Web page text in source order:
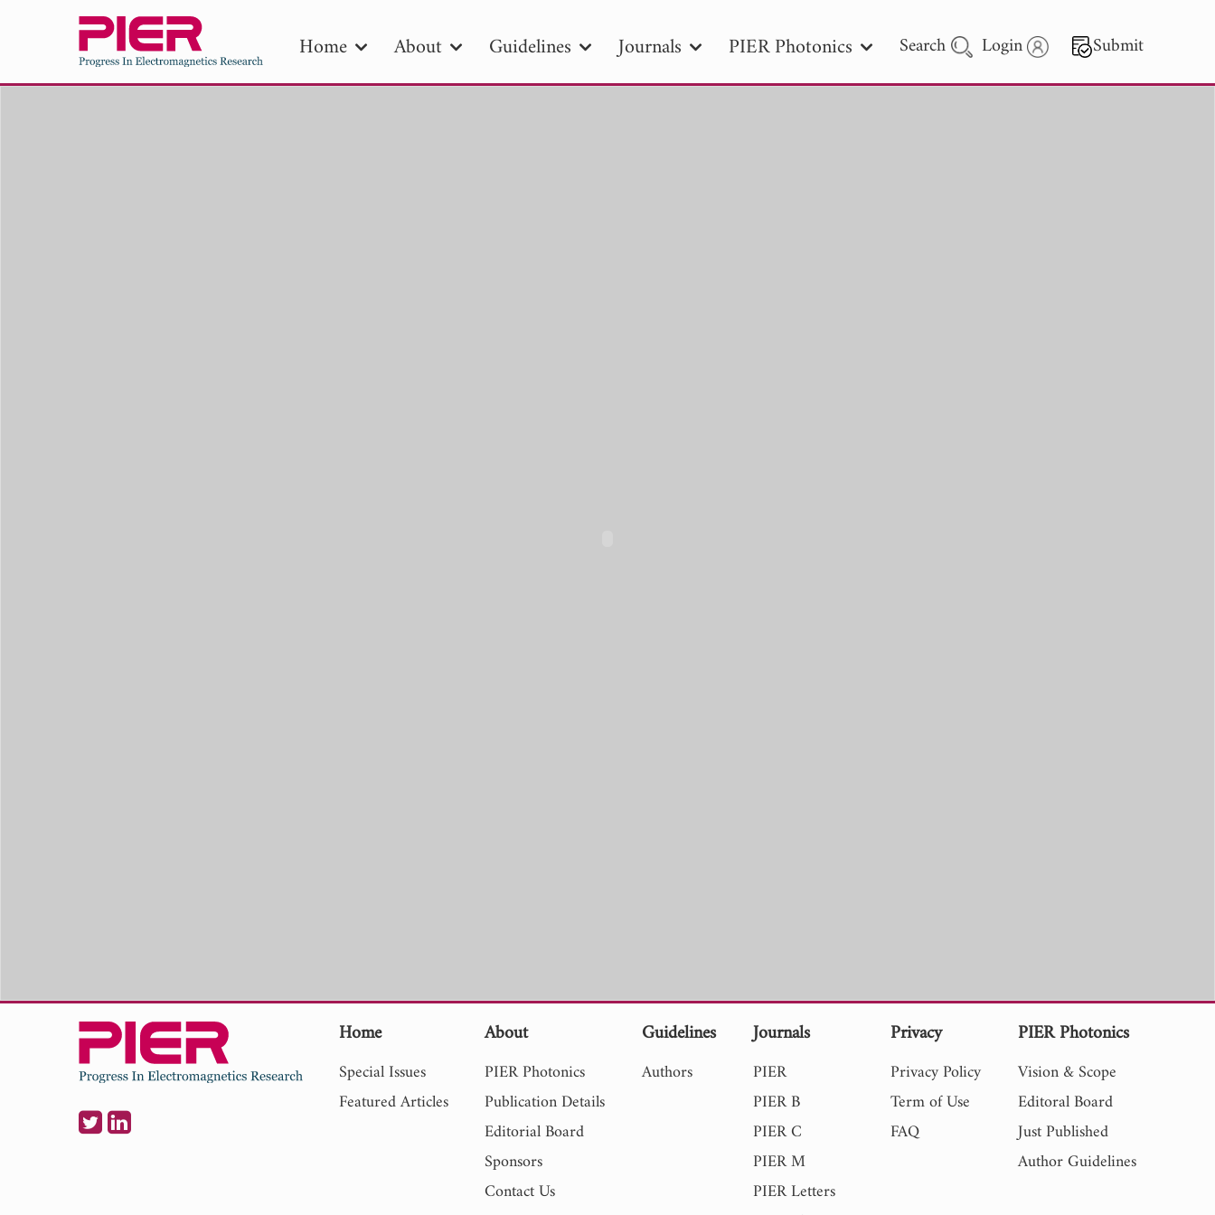
Home About Guidelines Journals PIER Photonics Search Login Submit
Home
Special Issues
Featured Articles
About
PIER Photonics
Publication Details
Editorial Board
Sponsors
Contact Us
Guidelines
Authors
Journals
PIER
PIER B
PIER C
PIER M
PIER Letters
Privacy
Privacy Policy
Term of Use
FAQ
PIER Photonics
Vision & Scope
Editoral Board
Just Published
Author Guidelines